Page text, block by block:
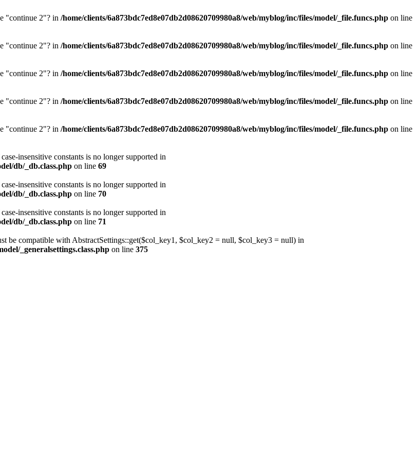
"continue 2"? in /home/clients/6a873bdc7ed8e07db2d08620709980a8/web/myblog/inc/files/model/_file.funcs.php on line
"continue 2"? in /home/clients/6a873bdc7ed8e07db2d08620709980a8/web/myblog/inc/files/model/_file.funcs.php on line
"continue 2"? in /home/clients/6a873bdc7ed8e07db2d08620709980a8/web/myblog/inc/files/model/_file.funcs.php on line
"continue 2"? in /home/clients/6a873bdc7ed8e07db2d08620709980a8/web/myblog/inc/files/model/_file.funcs.php on line
"continue 2"? in /home/clients/6a873bdc7ed8e07db2d08620709980a8/web/myblog/inc/files/model/_file.funcs.php on line
insensitive constants is no longer supported in
db/_db.class.php on line 69
insensitive constants is no longer supported in
db/_db.class.php on line 70
insensitive constants is no longer supported in
db/_db.class.php on line 71
be compatible with AbstractSettings::get($col_key1, $col_key2 = null, $col_key3 = null) in
_generalsettings.class.php on line 375